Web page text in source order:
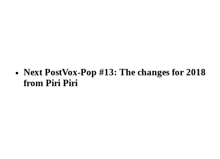
Next PostVox-Pop #13: The changes for 2018
from Piri Piri